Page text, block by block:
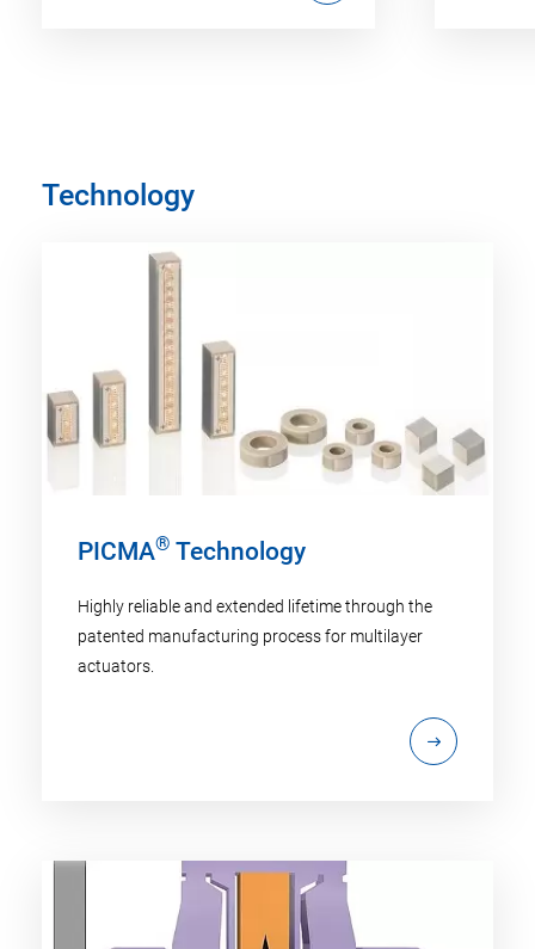
Technology
PICMA® Technology
Highly reliable and extended lifetime through the
patented manufacturing process for multilayer
actuators.